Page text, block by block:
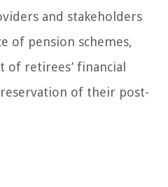
and stakeholders
of pension schemes,
retirees’ financial
of their post-